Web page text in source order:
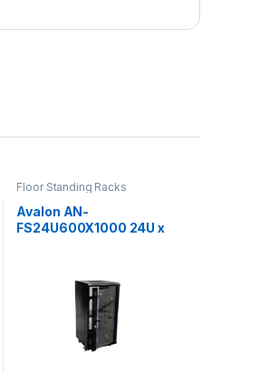
Floor Standing Racks
Avalon AN-
FS24U600X1000 24U x